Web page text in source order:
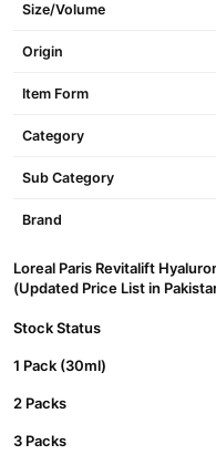
Size/Volume
Origin
Item Form
Category
Sub Category
Brand
Loreal Paris Revitalift
(Updated Price List in
Stock Status
1 Pack (30ml)
2 Packs
3 Packs